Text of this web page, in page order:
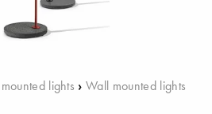
lights ›Wall mounted lights